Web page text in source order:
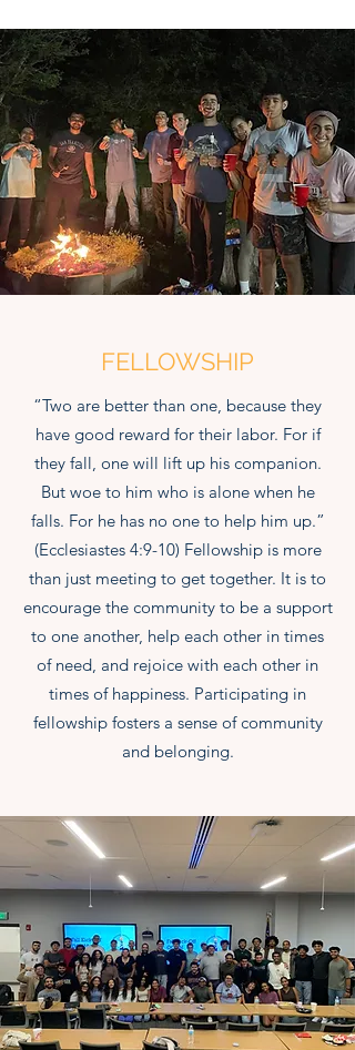
FELLOWSHIP
“Two are better than one, because they
have good reward for their labor. For if
they fall, one will lift up his companion.
But woe to him who is alone when he
falls. For he has no one to help him up.”
(Ecclesiastes 4:9-10) Fellowship is more
than just meeting to get together. It is to
encourage the community to be a support
to one another, help each other in times
of need, and rejoice with each other in
times of happiness. Participating in
fellowship fosters a sense of community
and belonging.